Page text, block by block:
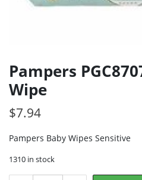
Pampers
Wipe
$7.94
Pampers Baby Wipes Sensitive
1310 in stock